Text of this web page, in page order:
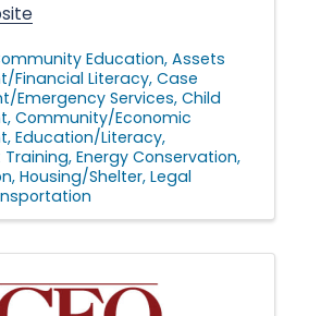
Education Assets
Financial Literacy Case
Emergency Services Child
Community/Economic
Education/Literacy
Energy Conservation
Housing/Shelter Legal